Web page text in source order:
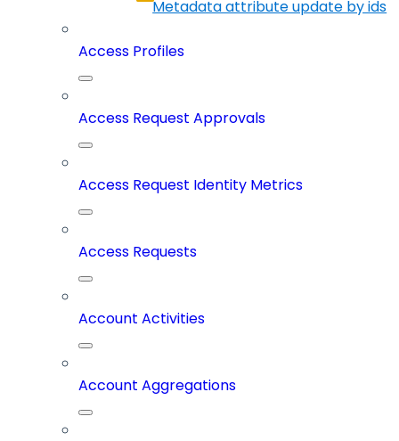
Metadata attribute update by ids
Access Profiles
Access Request Approvals
Access Request Identity Metrics
Access Requests
Account Activities
Account Aggregations